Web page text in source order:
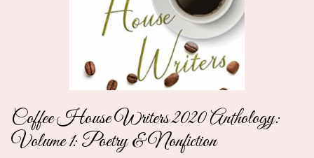
Coffee House Writers 2020 Anthology:
Volume 1: Poetry & Nonfiction